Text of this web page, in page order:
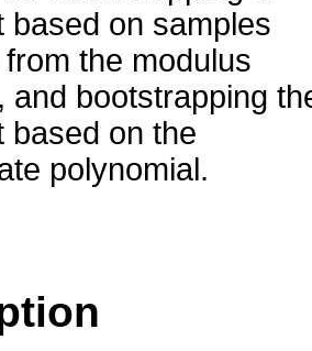
based on samples
the modulus
and bootstrapping
based on the
polynomial.